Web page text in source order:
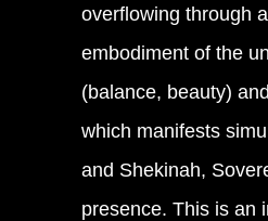
overflowing through
embodiment of the
(balance, beauty)
which manifests
and Shekinah,
presence. This is an